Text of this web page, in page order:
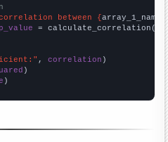
between {array_1_name
= calculate_correlation(
, correlation
)